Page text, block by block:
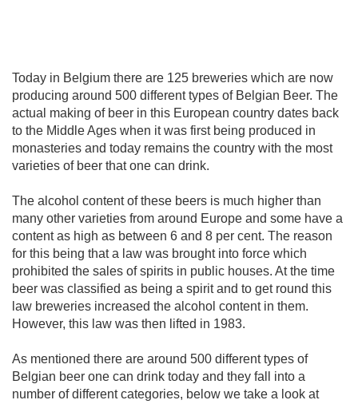
Today in Belgium there are 125 breweries which are now
producing around 500 different types of Belgian Beer. The
actual making of beer in this European country dates back
to the Middle Ages when it was first being produced in
monasteries and today remains the country with the most
varieties of beer that one can drink.
The alcohol content of these beers is much higher than
many other varieties from around Europe and some have a
content as high as between 6 and 8 per cent. The reason
for this being that a law was brought into force which
prohibited the sales of spirits in public houses. At the time
beer was classified as being a spirit and to get round this
law breweries increased the alcohol content in them.
However, this law was then lifted in 1983.
As mentioned there are around 500 different types of
Belgian beer one can drink today and they fall into a
number of different categories, below we take a look at